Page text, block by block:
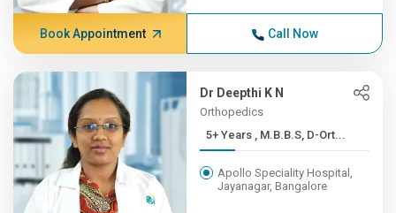
Book Appointment Call Now
Dr Deepthi K N
Orthopedics
5+ Years , M.B.B.S, D-Ort...
Apollo Speciality Hospital,
Jayanagar, Bangalore